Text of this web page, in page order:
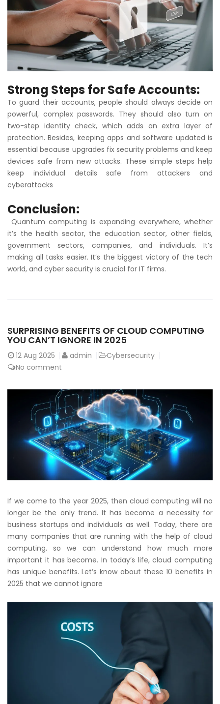
Strong Steps for Safe Accounts:
To guard their accounts, people should always decide on
powerful, complex passwords. They should also turn on
two-step identity check, which adds an extra layer of
protection. Besides, keeping apps and software updated is
essential because upgrades fix security problems and keep
devices safe from new attacks. These simple steps help
keep individual details safe from attackers and
cyberattacks
Conclusion:
Quantum computing is expanding everywhere, whether
it’s the health sector, the education sector, other fields,
government sectors, companies, and individuals. It’s
making all tasks easier. It’s the biggest victory of the tech
world, and cyber security is crucial for IT firms.
SURPRISING BENEFITS OF CLOUD COMPUTING
YOU CAN’T IGNORE IN 2025
12 Aug 2025 admin
Cybersecurity
No comment
If we come to the year 2025, then cloud computing will no
longer be the only trend. It has become a necessity for
business startups and individuals as well. Today, there are
many companies that are running with the help of cloud
computing, so we can understand how much more
important it has become. In today’s life, cloud computing
has unique benefits. Let’s know about these 10 benefits in
2025 that we cannot ignore